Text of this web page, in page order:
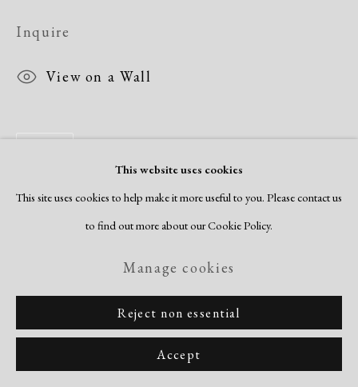
This website uses cookies
This site uses cookies to help make it more useful to you. Please contact us
to find out more about our Cookie Policy.
Manage cookies
Reject non essential
Accept
Inquire
View on a Wall